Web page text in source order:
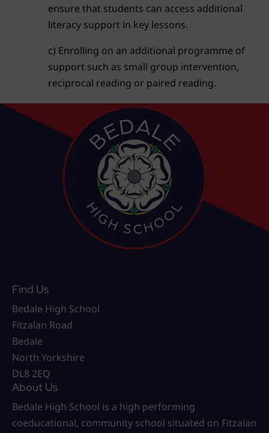
ensure that students can access additional
literacy support in key lessons.
c) Enrolling on an additional programme of
support such as small group intervention,
reciprocal reading or paired reading.
Find Us
Bedale High School
Fitzalan Road
Bedale
North Yorkshire
DL8 2EQ
About Us
Bedale High School is a high performing
coeducational, community school situated on Fitzalan